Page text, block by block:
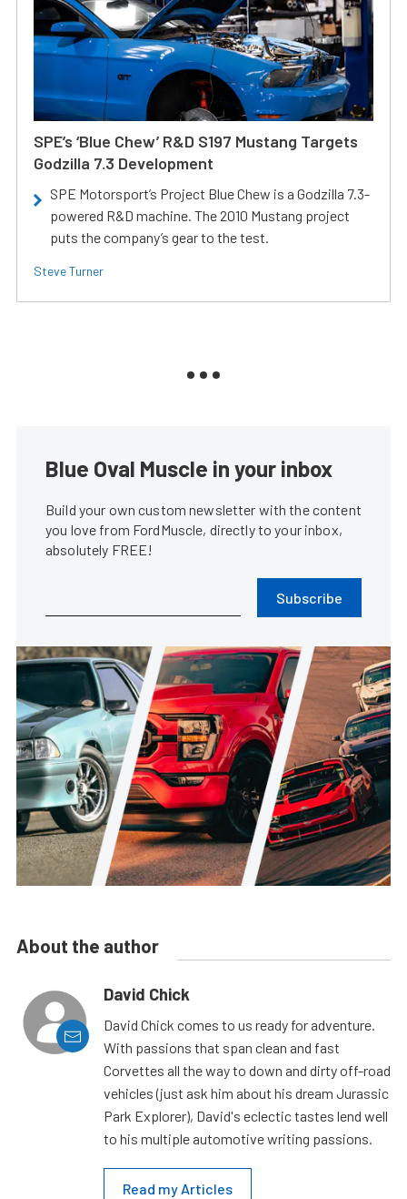
SPE’s ‘Blue Chew’ R&D S197 Mustang Targets
Godzilla 7.3 Development
SPE Motorsport’s Project Blue Chew is a Godzilla 7.3-
powered R&D machine. The 2010 Mustang project
puts the company’s gear to the test.
Steve Turner
Blue Oval Muscle in your inbox
Build your own custom newsletter with the content
you love from FordMuscle, directly to your inbox,
absolutely FREE!
Subscribe
About the author
David Chick
David Chick comes to us ready for adventure.
With passions that span clean and fast
Corvettes all the way to down and dirty off-road
vehicles (just ask him about his dream Jurassic
Park Explorer), David's eclectic tastes lend well
to his multiple automotive writing passions.
Read my Articles